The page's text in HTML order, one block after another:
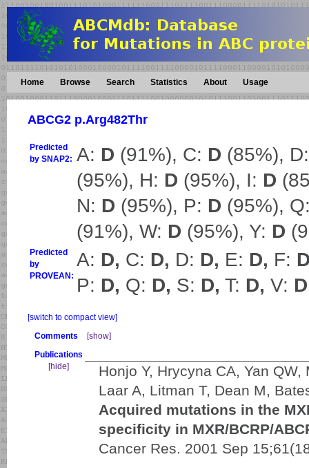
Home Browse Search Statistics About Usage
ABCG2 p.Arg482Thr
Predicted
by SNAP2: A: D (91%), C: D (85%),
(95%), H: D (95%), I: D
N: D (95%), P: D (95%),
(91%), W: D (95%), Y: D
Predicted
by
PROVEAN:
A: D, C: D, D: D, E: D, F:
P: D, Q: D, S: D, T: D, V:
[switch to compact view]
Comments
[show]
Publications
[hide]
Honjo Y, Hrycyna CA, Yan
Laar A, Litman T, Dean M,
Acquired mutations in the
specificity in MXR/BCRP/
Cancer Res. 2001 Sep